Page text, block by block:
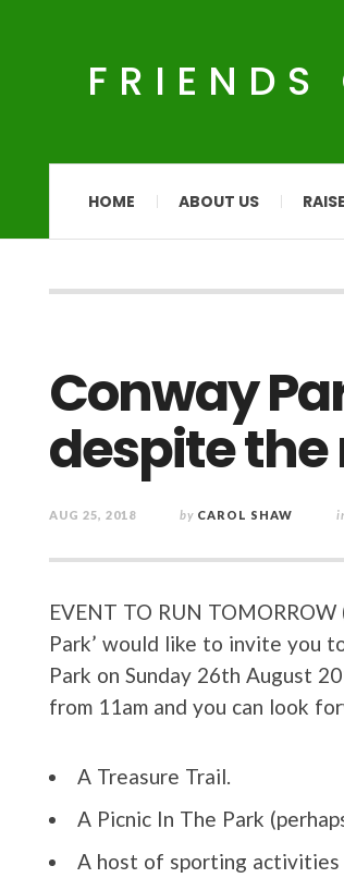
FRIENDS
HOME ABOUT US
Conway
despite the
AUG 25, 2018 by CAROL SHAW
EVENT TO RUN
Park’ would like to invite you
Park on Sunday 26th August
from 11am and you can look
A Treasure Trail.
A Picnic In The Park
A host of sporting